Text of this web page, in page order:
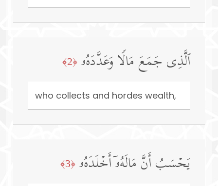
ٱلَّذِی جَمَعَ مَالࣰا وَعَدَّدَهُۥ ﴿2﴾
who collects and hordes wealth,
یَحۡسَبُ أَنَّ مَالَهُۥۤ أَخۡلَدَهُۥ ﴿3﴾